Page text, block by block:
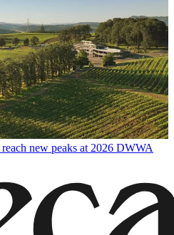
new peaks at 2026 DWWA